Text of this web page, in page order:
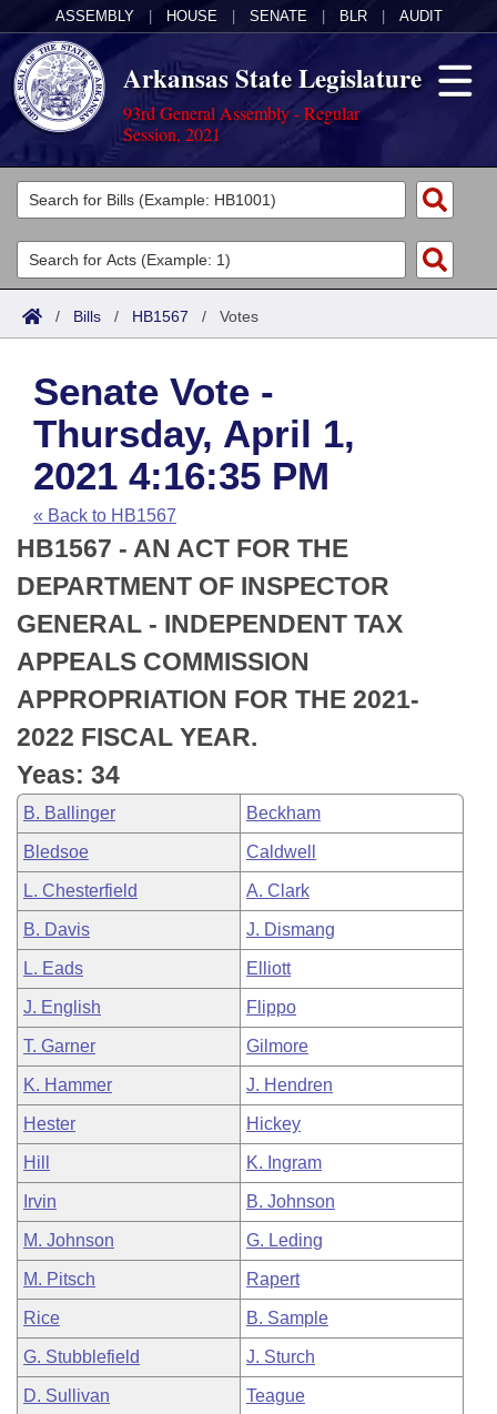
ASSEMBLY HOUSE SENATE BLR AUDIT
Arkansas State Legislature
93rd General Assembly - Regular
Session, 2021
Legislators
List All
Search
Committees
Joint
House
Task Force
Bills in House Committees
Bills in Senate Committees
Bills in Joint Committees
Meetings Of The Whole/Business Meetings
Acts
Search by Range
Advanced Search
Code Sections Amended
Bills
Search by Range
Advanced Search
Recent Activities
Recently Filed
Personalized Bill Tracking
Bills Returned from Committee
Bill Conflicts Report
Calendars
Meetings and Events
House
Senate
House Budget
Senate Budget
House Roll Call
Arkansas Law
Arkansas Code and Constitution of 1874
Uncodified Historic Legislation
Budget
Search Center
/ Bills / HB1567 / Votes
Senate Vote -
Thursday, April 1,
2021 4:16:35 PM
« Back to HB1567
HB1567 - AN ACT FOR THE
DEPARTMENT OF INSPECTOR
GENERAL - INDEPENDENT TAX
APPEALS COMMISSION
APPROPRIATION FOR THE 2021-
2022 FISCAL YEAR.
Yeas: 34
B. Ballinger Beckham
Bledsoe Caldwell
L. Chesterfield A. Clark
B. Davis J. Dismang
L. Eads Elliott
J. English Flippo
T. Garner Gilmore
K. Hammer J. Hendren
Hester Hickey
Hill K. Ingram
Irvin B. Johnson
M. Johnson G. Leding
M. Pitsch Rapert
Rice B. Sample
G. Stubblefield J. Sturch
D. Sullivan Teague